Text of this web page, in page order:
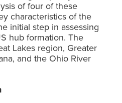
of four of these
characteristics of the
initial step in assessing
hub formation. The
Lakes region, Greater
and the Ohio River